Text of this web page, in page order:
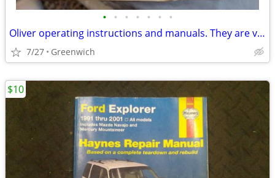
• • • • • • •
Oliver operating instructions and manuals. They are very old.
7/27 Greenwich
$10